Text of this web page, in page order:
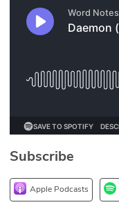
N2K PRO
Podcasts
Subscribe
Apple Podcasts